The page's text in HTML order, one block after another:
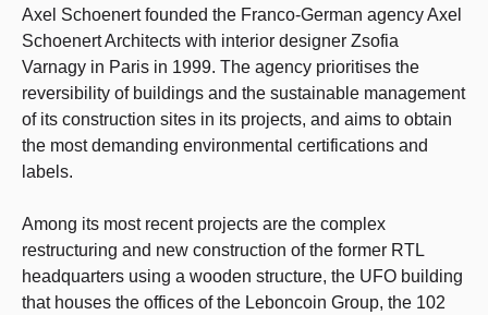
Axel Schoenert founded the Franco-German agency Axel
Schoenert Architects with interior designer Zsofia
Varnagy in Paris in 1999. The agency prioritises the
reversibility of buildings and the sustainable management
of its construction sites in its projects, and aims to obtain
the most demanding environmental certifications and
labels.
Among its most recent projects are the complex
restructuring and new construction of the former RTL
headquarters using a wooden structure, the UFO building
that houses the offices of the Leboncoin Group, the 102